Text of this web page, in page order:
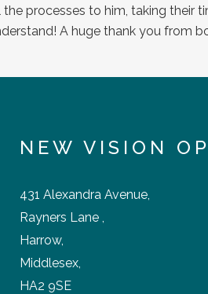
NEW VISION
431 Alexandra Avenue,
Rayners Lane ,
Harrow,
Middlesex,
HA2 9SE